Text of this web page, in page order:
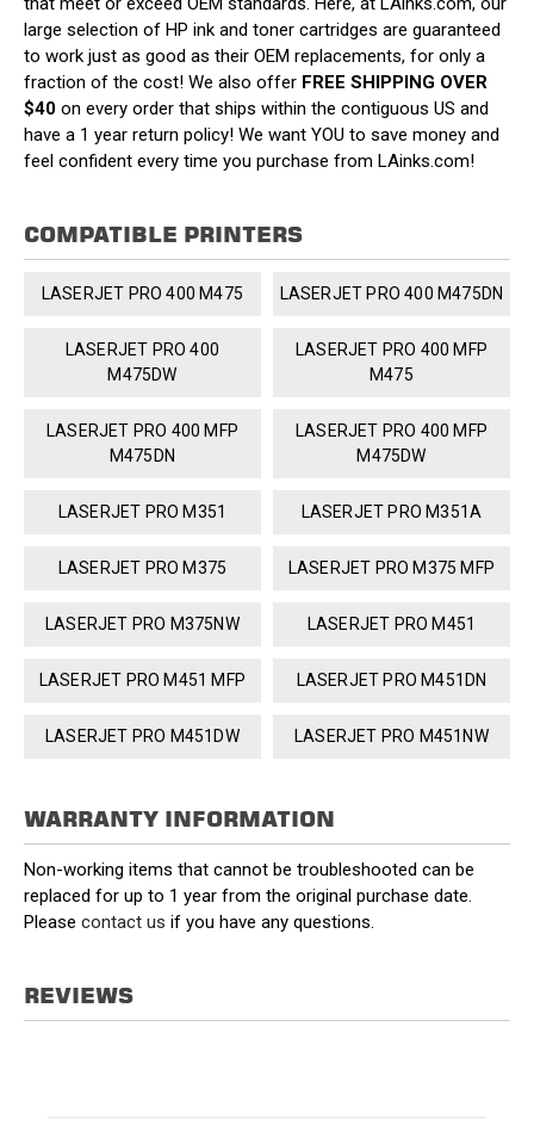
large selection of HP ink and toner cartridges are guaranteed
to work just as good as their OEM replacements, for only a
fraction of the cost! We also offer FREE SHIPPING OVER
$40 on every order that ships within the contiguous US and
have a 1 year return policy! We want YOU to save money and
feel confident every time you purchase from LAinks.com!
COMPATIBLE PRINTERS
LASERJET PRO 400 M475 LASERJET PRO 400 M475DN
LASERJET PRO 400
M475DW
LASERJET PRO 400 MFP
M475
LASERJET PRO 400 MFP
M475DN
LASERJET PRO 400 MFP
M475DW
LASERJET PRO M351 LASERJET PRO M351A
LASERJET PRO M375 LASERJET PRO M375 MFP
LASERJET PRO M375NW LASERJET PRO M451
LASERJET PRO M451 MFP LASERJET PRO M451DN
LASERJET PRO M451DW LASERJET PRO M451NW
WARRANTY INFORMATION
Non-working items that cannot be troubleshooted can be
replaced for up to 1 year from the original purchase date.
Please contact us if you have any questions.
REVIEWS